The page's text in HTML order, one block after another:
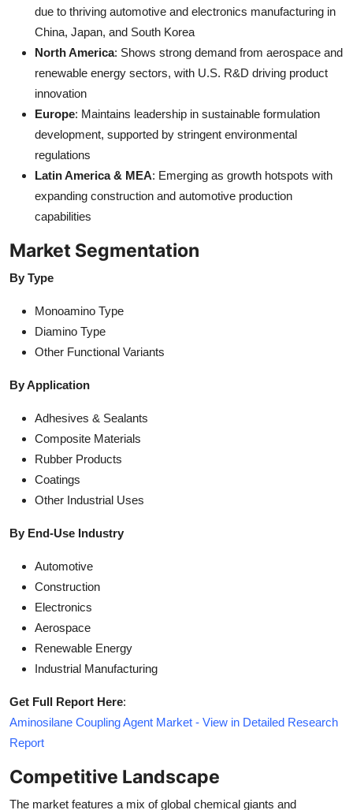
due to thriving automotive and electronics manufacturing in
China, Japan, and South Korea
North America: Shows strong demand from aerospace and
renewable energy sectors, with U.S. R&D driving product
innovation
Europe: Maintains leadership in sustainable formulation
development, supported by stringent environmental
regulations
Latin America & MEA: Emerging as growth hotspots with
expanding construction and automotive production
capabilities
Market Segmentation
By Type
Monoamino Type
Diamino Type
Other Functional Variants
By Application
Adhesives & Sealants
Composite Materials
Rubber Products
Coatings
Other Industrial Uses
By End-Use Industry
Automotive
Construction
Electronics
Aerospace
Renewable Energy
Industrial Manufacturing
Get Full Report Here:
Aminosilane Coupling Agent Market - View in Detailed Research
Report
Competitive Landscape
The market features a mix of global chemical giants and